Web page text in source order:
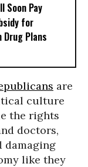
Soon Pay
for
Plans
are
culture
the rights
doctors,
damaging
like they